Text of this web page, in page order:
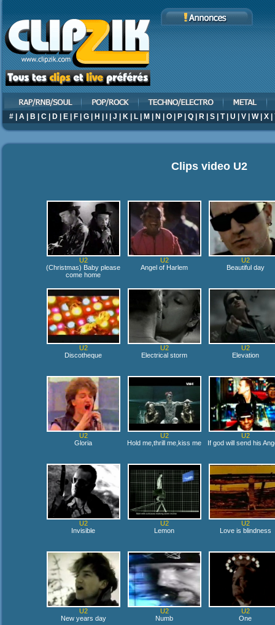
# A B C D E F G H J K L M N O P Q R S T| U V W| X
Clips video U2
U2
(Christmas) Baby please
come home
U2
Angel of Harlem
U2
Beautiful day
U2
Discotheque
U2
Electrical storm
U2
Elevation
U2
Gloria
U2
Hold me,thrill me,kiss me
U2
If god will send his
U2
Invisible
U2
Lemon
U2
Love is blindness
U2
New years day
U2
Numb
U2
One